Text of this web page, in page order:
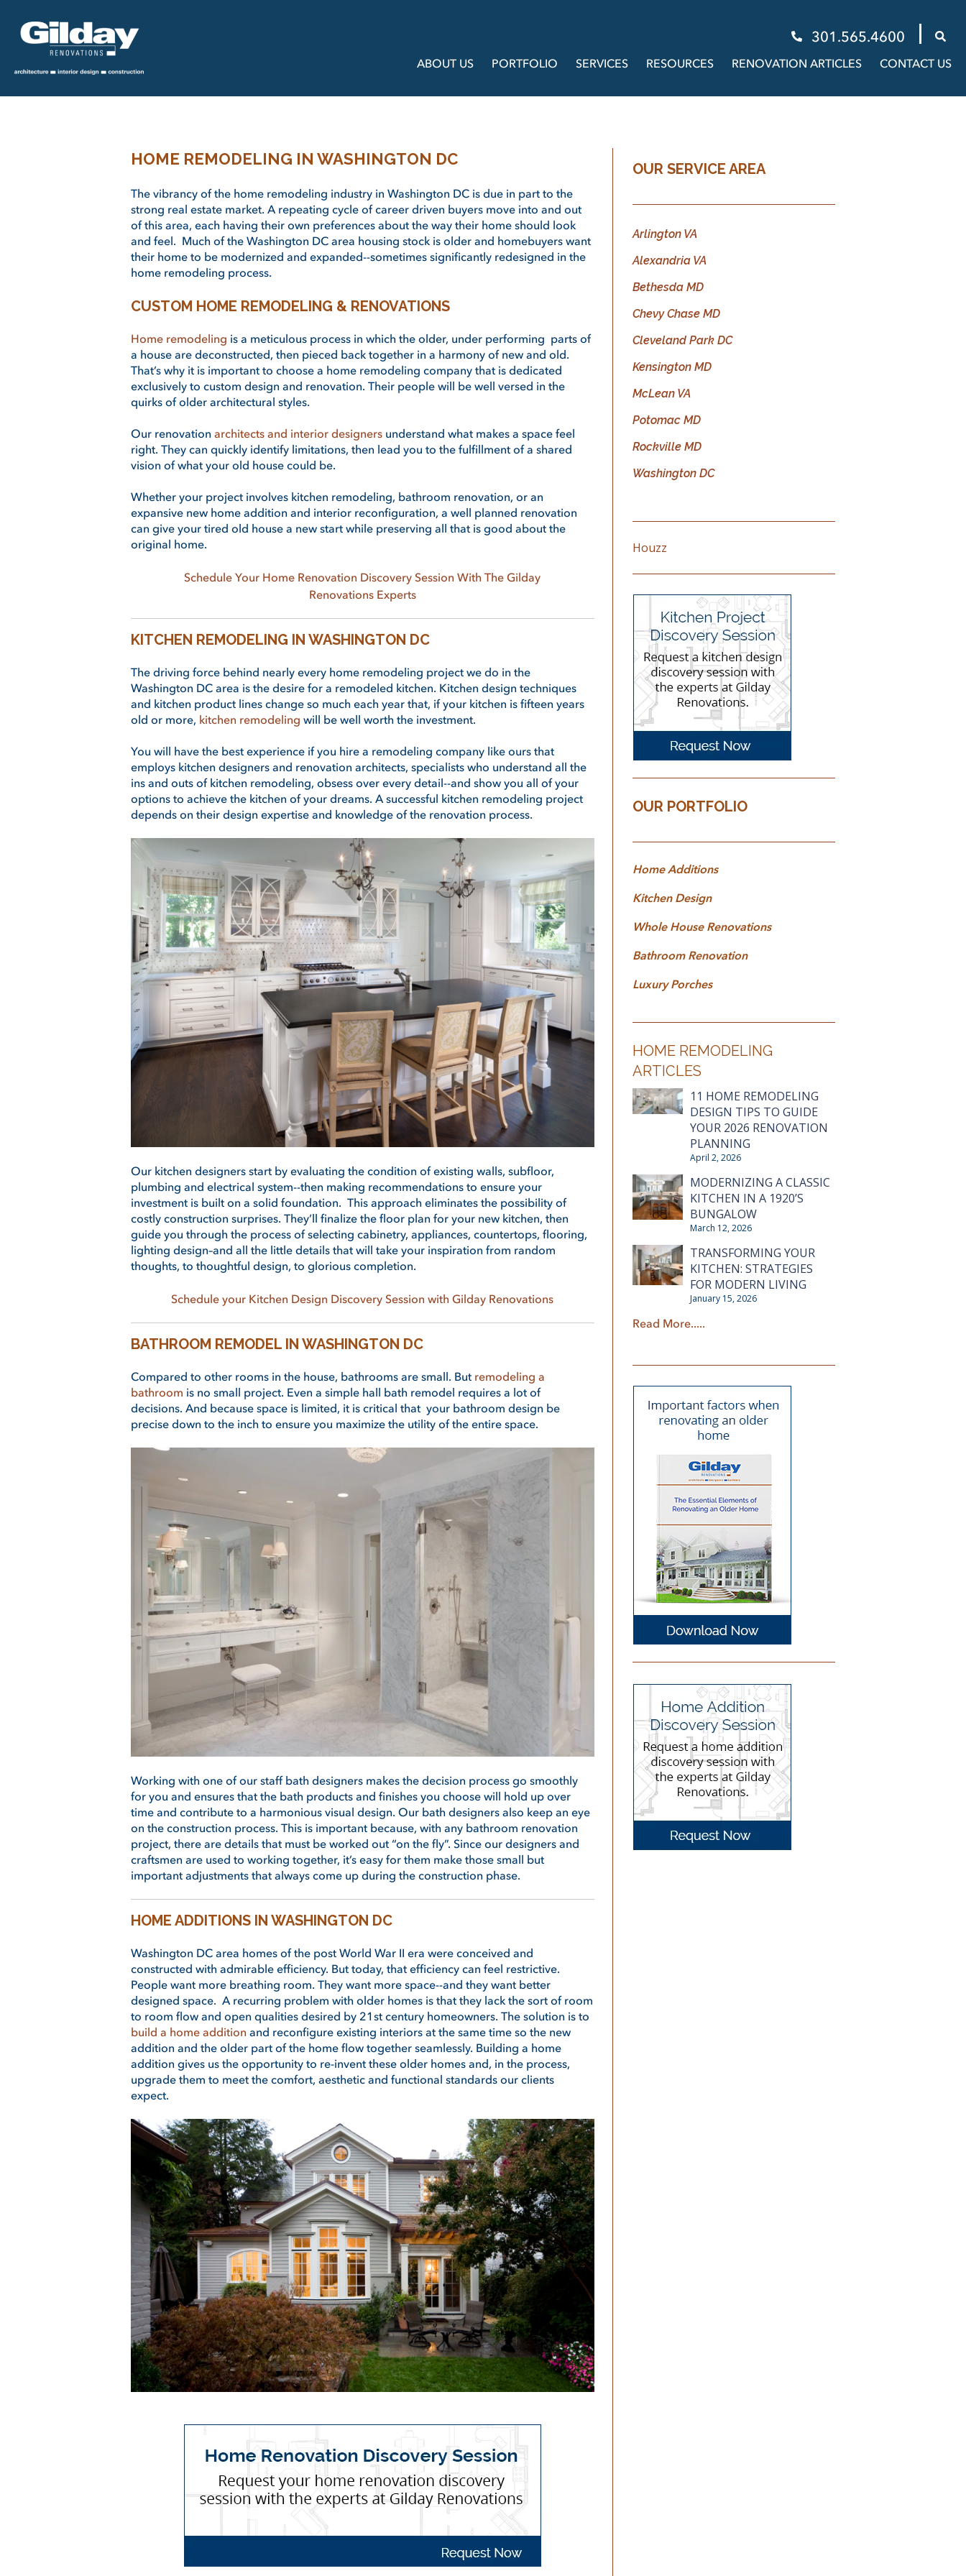
301.565.4600
ABOUT US PORTFOLIO SERVICES RESOURCES RENOVATION ARTICLES CONTACT US
HOME REMODELING IN WASHINGTON DC
The vibrancy of the home remodeling industry in Washington DC is due in part to the
strong real estate market. A repeating cycle of career driven buyers move into and out
of this area, each having their own preferences about the way their home should look
and feel. Much of the Washington DC area housing stock is older and homebuyers want
their home to be modernized and expanded--sometimes significantly redesigned in the
home remodeling process.
CUSTOM HOME REMODELING & RENOVATIONS
Home remodeling is a meticulous process in which the older, under performing parts of
a house are deconstructed, then pieced back together in a harmony of new and old.
That’s why it is important to choose a home remodeling company that is dedicated
exclusively to custom design and renovation. Their people will be well versed in the
quirks of older architectural styles.
Our renovation architects and interior designers understand what makes a space feel
right. They can quickly identify limitations, then lead you to the fulfillment of a shared
vision of what your old house could be.
Whether your project involves kitchen remodeling, bathroom renovation, or an
expansive new home addition and interior reconfiguration, a well planned renovation
can give your tired old house a new start while preserving all that is good about the
original home.
Schedule Your Home Renovation Discovery Session With TheGilday
Renovations Experts
KITCHEN REMODELING IN WASHINGTON DC
The driving force behind nearly every home remodeling project we do in the
Washington DC area is the desire for a remodeled kitchen. Kitchen design techniques
and kitchen product lines change so much each year that, if your kitchen is fifteen years
old or more, kitchen remodeling will be well worth the investment.
You will have the best experience if you hire a remodeling company like ours that
employs kitchen designers and renovation architects, specialists who understand all the
ins and outs of kitchen remodeling, obsess over every detail--and show you all of your
options to achieve the kitchen of your dreams. A successful kitchen remodeling project
depends on their design expertise and knowledge of the renovation process.
Our kitchen designers start by evaluating the condition of existing walls, subfloor,
plumbing and electrical system--then making recommendations to ensure your
investment is built on a solid foundation. This approach eliminates the possibility of
costly construction surprises. They’ll finalize the floor plan for your new kitchen, then
guide you through the process of selecting cabinetry, appliances, countertops, flooring,
lighting design–and all the little details that will take your inspiration from random
thoughts, to thoughtful design, to glorious completion.
Schedule your Kitchen Design Discovery Session with Gilday Renovations
BATHROOM REMODEL IN WASHINGTON DC
Compared to other rooms in the house, bathrooms are small. But remodeling a
bathroom is no small project. Even a simple hall bath remodel requires a lot of
decisions. And because space is limited, it is critical that your bathroom design be
precise down to the inch to ensure you maximize the utility of the entire space.
Working with one of our staff bath designers makes the decision process go smoothly
for you and ensures that the bath products and finishes you choose will hold up over
time and contribute to a harmonious visual design. Our bath designers also keep an eye
on the construction process. This is important because, with any bathroom renovation
project, there are details that must be worked out “on the fly”. Since our designers and
craftsmen are used to working together, it’s easy for them make those small but
important adjustments that always come up during the construction phase.
HOME ADDITIONS IN WASHINGTON DC
Washington DC area homes of the post World War II era were conceived and
constructed with admirable efficiency. But today, that efficiency can feel restrictive.
People want more breathing room. They want more space--and they want better
designed space. A recurring problem with older homes is that they lack the sort of room
to room flow and open qualities desired by 21st century homeowners. The solution is to
build a home addition and reconfigure existing interiors at the same time so the new
addition and the older part of the home flow together seamlessly. Building a home
addition gives us the opportunity to re-invent these older homes and, in the process,
upgrade them to meet the comfort, aesthetic and functional standards our clients
expect.
OUR SERVICE AREA
Arlington VA
Alexandria VA
Bethesda MD
Chevy Chase MD
Cleveland Park DC
Kensington MD
McLean VA
Potomac MD
Rockville MD
Washington DC
Houzz
OUR PORTFOLIO
Home Additions
Kitchen Design
Whole House Renovations
Bathroom Renovation
Luxury Porches
HOME REMODELING
ARTICLES
11 HOME REMODELING
DESIGN TIPS TO GUIDE
YOUR 2026 RENOVATION
PLANNING
April 2, 2026
MODERNIZING A CLASSIC
KITCHEN IN A 1920’S
BUNGALOW
March 12, 2026
TRANSFORMING YOUR
KITCHEN: STRATEGIES
FOR MODERN LIVING
January 15, 2026
Read More.....